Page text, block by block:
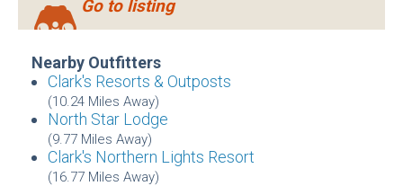
Go to listing
Nearby Outfitters
Clark's Resorts & Outposts
(10.24 Miles Away)
North Star Lodge
(9.77 Miles Away)
Clark's Northern Lights Resort
(16.77 Miles Away)